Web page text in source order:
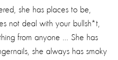
she has places to be,
not deal with your bullsh*t,
from anyone … She has
she always has smoky